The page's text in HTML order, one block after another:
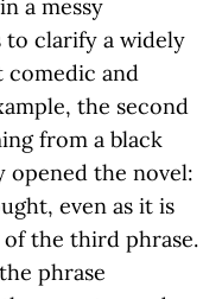
a messy
to clarify a widely
comedic and
the second
from a black
opened the novel:
even as it is
the third phrase.
phrase